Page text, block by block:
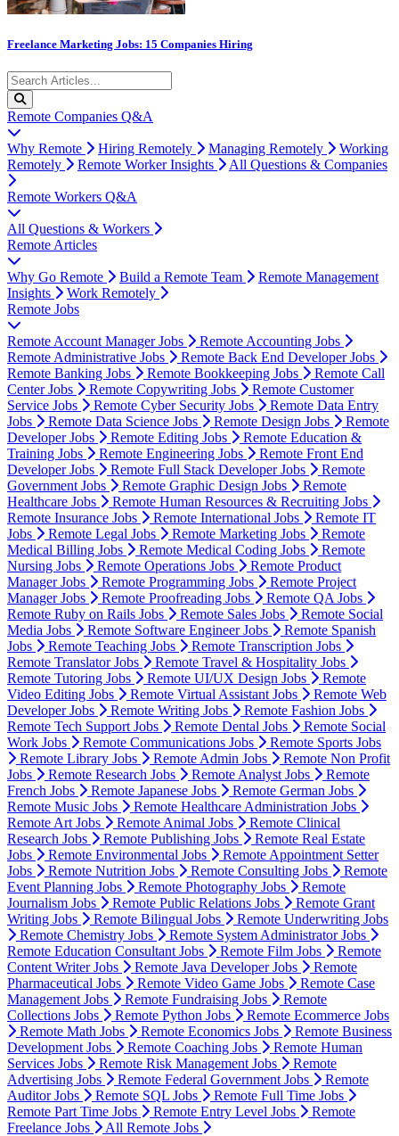
Freelance Marketing Jobs: 15 Companies Hiring
Remote Companies Q&A
Why Remote Hiring Remotely Managing Remotely
Working
Remotely
Remote Worker Insights All Questions & Companies
Remote Workers Q&A
All Questions & Workers
Remote Articles
Why Go Remote Build a Remote Team
Remote Management
Insights
Work Remotely
Remote Jobs
Remote Account Manager Jobs
Remote Accounting Jobs
Remote Administrative Jobs
Remote Back End Developer Jobs
Remote Banking Jobs
Remote Bookkeeping Jobs
Remote Call
Center Jobs
Remote Copywriting Jobs
Remote Customer
Service Jobs
Remote Cyber Security Jobs
Remote Data Entry
Jobs
Remote Data Science Jobs Remote Design Jobs
Remote
Developer Jobs
Remote Editing Jobs
Remote Education &
Training Jobs
Remote Engineering Jobs
Remote Front End
Developer Jobs
Remote Full Stack Developer Jobs
Remote
Government Jobs
Remote Graphic Design Jobs
Remote
Healthcare Jobs
Remote Human Resources & Recruiting Jobs
Remote Insurance Jobs
Remote International Jobs
Remote IT
Jobs
Remote Legal Jobs Remote Marketing Jobs
Remote
Medical Billing Jobs
Remote Medical Coding Jobs
Remote
Nursing Jobs
Remote Operations Jobs
Remote Product
Manager Jobs
Remote Programming Jobs
Remote Project
Manager Jobs
Remote Proofreading Jobs
Remote QA Jobs
Remote Ruby on Rails Jobs
Remote Sales Jobs
Remote Social
Media Jobs
Remote Software Engineer Jobs
Remote Spanish
Jobs
Remote Teaching Jobs
Remote Transcription Jobs
Remote Translator Jobs
Remote Travel & Hospitality Jobs
Remote Tutoring Jobs
Remote UI/UX Design Jobs
Remote
Video Editing Jobs
Remote Virtual Assistant Jobs
Remote Web
Developer Jobs
Remote Writing Jobs
Remote Fashion Jobs
Remote Tech Support Jobs
Remote Dental Jobs
Remote Social
Work Jobs
Remote Communications Jobs
Remote Sports Jobs
Remote Library Jobs
Remote Admin Jobs
Remote Non Profit
Jobs
Remote Research Jobs Remote Analyst Jobs
Remote
French Jobs
Remote Japanese Jobs
Remote German Jobs
Remote Music Jobs
Remote Healthcare Administration Jobs
Remote Art Jobs
Remote Animal Jobs
Remote Clinical
Research Jobs
Remote Publishing Jobs
Remote Real Estate
Jobs
Remote Environmental Jobs
Remote Appointment Setter
Jobs
Remote Nutrition Jobs Remote Consulting Jobs
Remote
Event Planning Jobs
Remote Photography Jobs
Remote
Journalism Jobs
Remote Public Relations Jobs
Remote Grant
Writing Jobs
Remote Bilingual Jobs
Remote Underwriting Jobs
Remote Chemistry Jobs
Remote System Administrator Jobs
Remote Education Consultant Jobs
Remote Film Jobs
Remote
Content Writer Jobs
Remote Java Developer Jobs
Remote
Pharmaceutical Jobs
Remote Video Game Jobs
Remote Case
Management Jobs
Remote Fundraising Jobs
Remote
Collections Jobs
Remote Python Jobs
Remote Ecommerce Jobs
Remote Math Jobs
Remote Economics Jobs
Remote Business
Development Jobs
Remote Coaching Jobs
Remote Human
Services Jobs
Remote Risk Management Jobs
Remote
Advertising Jobs
Remote Federal Government Jobs
Remote
Auditor Jobs
Remote SQL Jobs
Remote Full Time Jobs
Remote Part Time Jobs
Remote Entry Level Jobs
Remote
Freelance Jobs
All Remote Jobs